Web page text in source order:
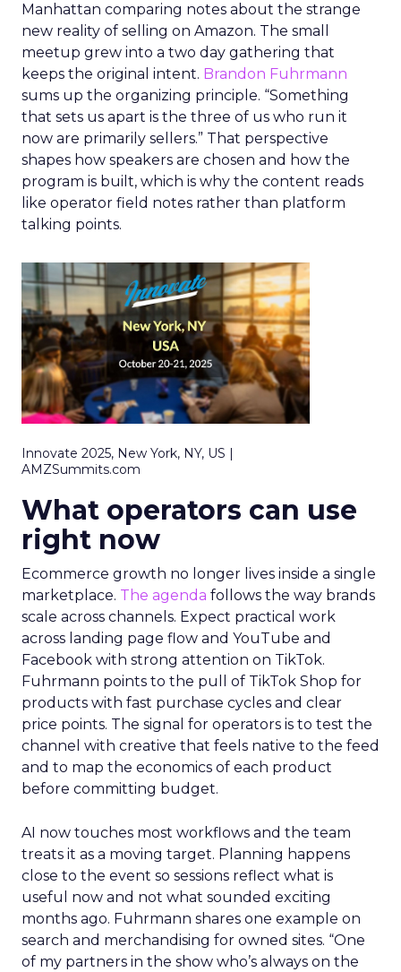
Manhattan comparing notes about the strange
new reality of selling on Amazon. The small
meetup grew into a two day gathering that
keeps the original intent. Brandon Fuhrmann
sums up the organizing principle. “Something
that sets us apart is the three of us who run it
now are primarily sellers.” That perspective
shapes how speakers are chosen and how the
program is built, which is why the content reads
like operator field notes rather than platform
talking points.
Innovate 2025, New York, NY, US |
AMZSummits.com
What operators can use
right now
Ecommerce growth no longer lives inside a single
marketplace. The agenda follows the way brands
scale across channels. Expect practical work
across landing page flow and YouTube and
Facebook with strong attention on TikTok.
Fuhrmann points to the pull of TikTok Shop for
products with fast purchase cycles and clear
price points. The signal for operators is to test the
channel with creative that feels native to the feed
and to map the economics of each product
before committing budget.
AI now touches most workflows and the team
treats it as a moving target. Planning happens
close to the event so sessions reflect what is
useful now and not what sounded exciting
months ago. Fuhrmann shares one example on
search and merchandising for owned sites. “One
of my partners in the show who’s always on the